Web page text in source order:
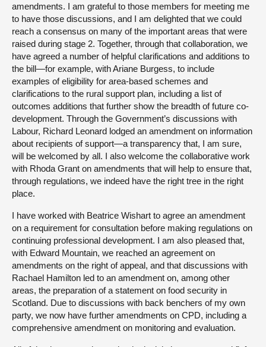
amendments. I am grateful to those members for meeting me
to have those discussions, and I am delighted that we could
reach a consensus on many of the important areas that were
raised during stage 2. Together, through that collaboration, we
have agreed a number of helpful clarifications and additions to
the bill—for example, with Ariane Burgess, to include
examples of eligibility for area-based schemes and
clarifications to the rural support plan, including a list of
outcomes additions that further show the breadth of future co-
development. Through the Government’s discussions with
Labour, Richard Leonard lodged an amendment on information
about recipients of support—a transparency that, I am sure,
will be welcomed by all. I also welcome the collaborative work
with Rhoda Grant on amendments that will help to ensure that,
through regulations, we indeed have the right tree in the right
place.
I have worked with Beatrice Wishart to agree an amendment
on a requirement for consultation before making regulations on
continuing professional development. I am also pleased that,
with Edward Mountain, we reached an agreement on
amendments on the right of appeal, and that discussions with
Rachael Hamilton led to an amendment on, among other
areas, the preparation of a statement on food security in
Scotland. Due to discussions with back benchers of my own
party, we now have further amendments on CPD, including a
comprehensive amendment on monitoring and evaluation.